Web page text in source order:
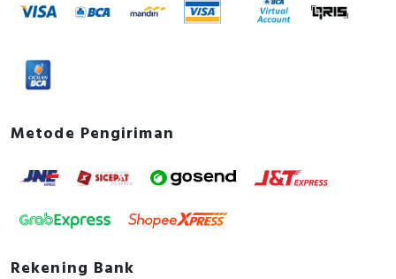
Metode Pengiriman
Rekening Bank